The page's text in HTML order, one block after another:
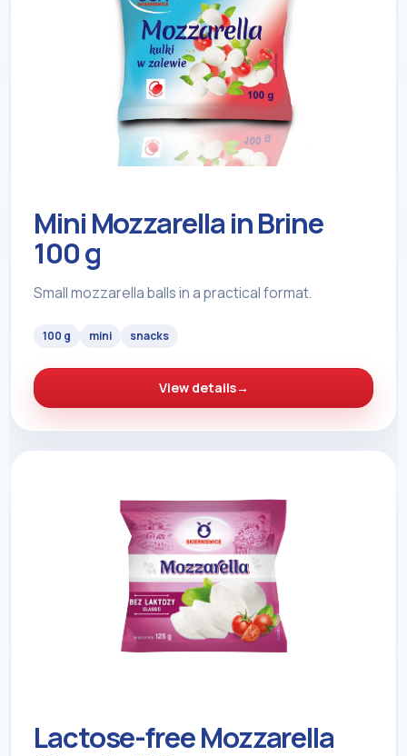
Mini Mozzarella in Brine
100 g
Small mozzarella balls in a practical format.
100 g mini snacks
View details→
Lactose-free Mozzarella